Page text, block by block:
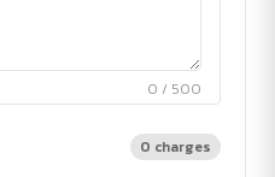
0 / 500
0 charges